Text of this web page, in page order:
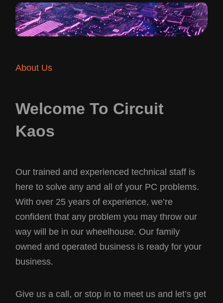
About Us
Welcome To Circuit
Kaos
Our trained and experienced technical staff is
here to solve any and all of your PC problems.
With over 25 years of experience, we’re
confident that any problem you may throw our
way will be in our wheelhouse. Our family
owned and operated business is ready for your
business.
Give us a call, or stop in to meet us and let’s get